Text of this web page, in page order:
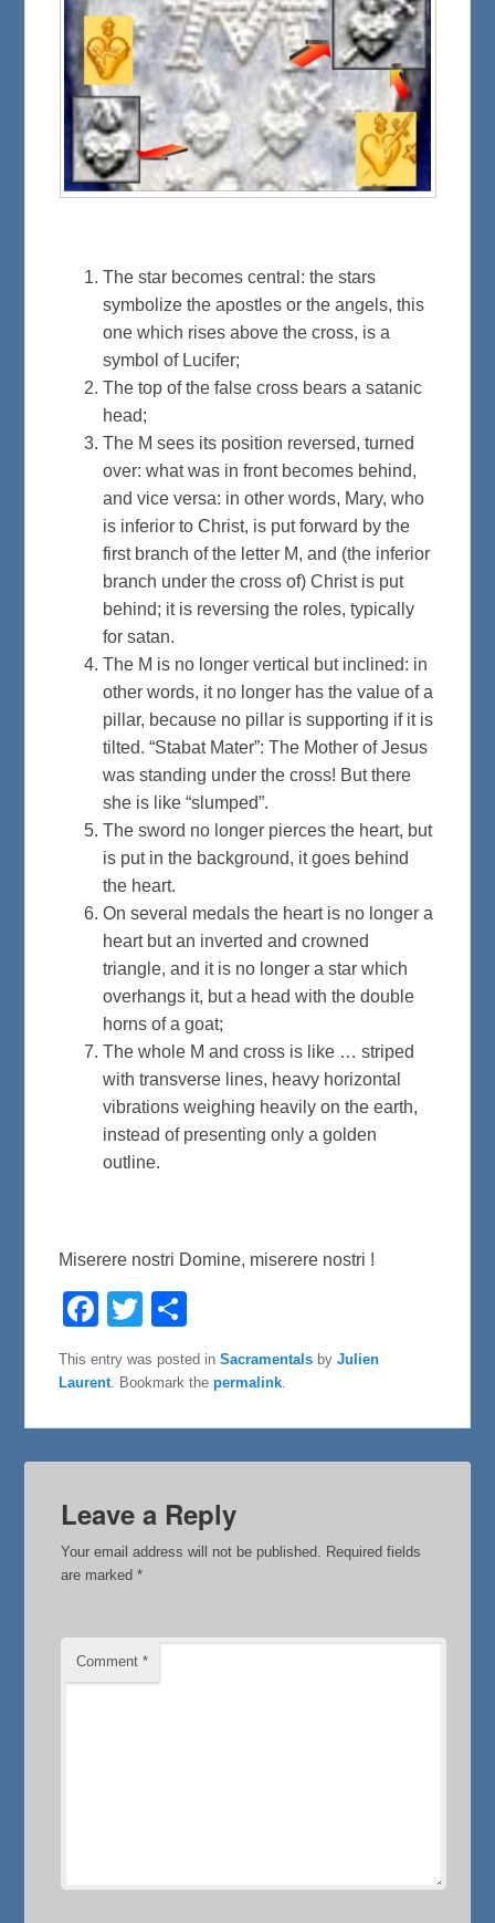
The star becomes central: the stars
symbolize the apostles or the angels, this
one which rises above the cross, is a
symbol of Lucifer;
The top of the false cross bears a satanic
head;
The M sees its position reversed, turned
over: what was in front becomes behind,
and vice versa: in other words, Mary, who
is inferior to Christ, is put forward by the
first branch of the letter M, and (the inferior
branch under the cross of) Christ is put
behind; it is reversing the roles, typically
for satan.
The M is no longer vertical but inclined: in
other words, it no longer has the value of a
pillar, because no pillar is supporting if it is
tilted. “Stabat Mater”: The Mother of Jesus
was standing under the cross! But there
she is like “slumped”.
The sword no longer pierces the heart, but
is put in the background, it goes behind
the heart.
On several medals the heart is no longer a
heart but an inverted and crowned
triangle, and it is no longer a star which
overhangs it, but a head with the double
horns of a goat;
The whole M and cross is like … striped
with transverse lines, heavy horizontal
vibrations weighing heavily on the earth,
instead of presenting only a golden
outline.
Miserere nostri Domine, miserere nostri !
F
e
o
k
T
t
e
r
This entry was posted inSacramentals byJulien
Laurent. Bookmark thepermalink.
Leave a Reply
Your email address will not be published. Required fields
are marked*
Comment*